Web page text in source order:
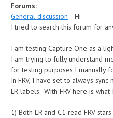
Forums:
General discussion
Hi
I tried to search this forum for
I am testing Capture One as a
I am trying to fully understand
for testing purposes I manually
In FRV, I have set to always
LR labels. With FRV here is what
1) Both LR and C1 read FRV